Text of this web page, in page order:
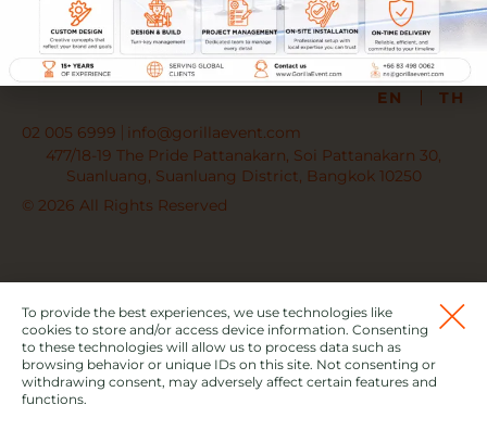
© 2026 All Rights Reserved
02 005 6999
info@gorillaevent.com
477/18-19 The Pride Pattanakarn, Soi Pattanakarn 30,
Suanluang, Suanluang District, Bangkok 10250
EN TH
To provide the best experiences, we use technologies like
cookies to store and/or access device information. Consenting
to these technologies will allow us to process data such as
browsing behavior or unique IDs on this site. Not consenting or
withdrawing consent, may adversely affect certain features and
functions.